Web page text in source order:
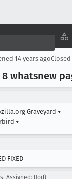
14 years agoClosed
whatsnew
Graveyard ▾
▾
FIXED
Assigned: flod)